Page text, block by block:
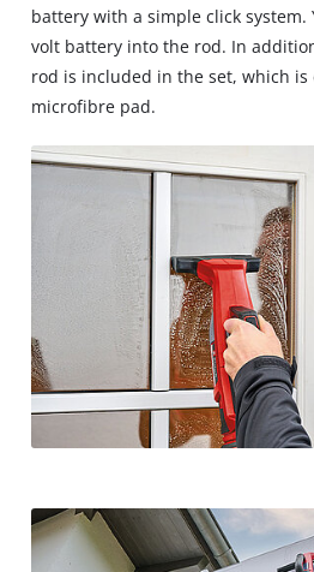
battery with a simple click system.
volt battery into the rod. In
rod is included in the set, which
microfibre pad.